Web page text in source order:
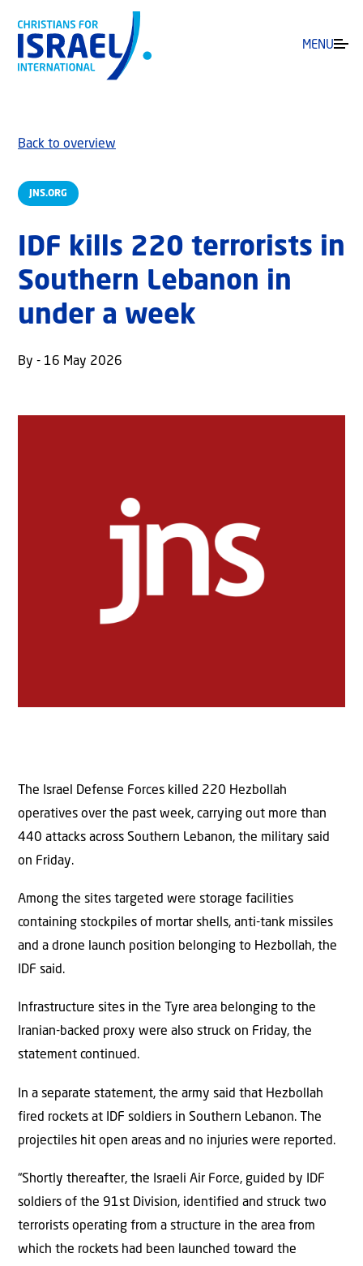
MENU
JNS.ORG
Back to overview
IDF kills 220 terrorists in
Southern Lebanon in
under a week
By - 16 May 2026
The Israel Defense Forces killed 220 Hezbollah
operatives over the past week, carrying out more than
440 attacks across Southern Lebanon, the military said
on Friday.
Among the sites targeted were storage facilities
containing stockpiles of mortar shells, anti-tank missiles
and a drone launch position belonging to Hezbollah, the
IDF said.
Infrastructure sites in the Tyre area belonging to the
Iranian-backed proxy were also struck on Friday, the
statement continued.
In a separate statement, the army said that Hezbollah
fired rockets at IDF soldiers in Southern Lebanon. The
projectiles hit open areas and no injuries were reported.
“Shortly thereafter, the Israeli Air Force, guided by IDF
soldiers of the 91st Division, identified and struck two
terrorists operating from a structure in the area from
which the rockets had been launched toward the